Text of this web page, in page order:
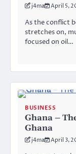
j4ma April 5,
As the conflict
stretches on,
focused on oil…
BUSINESS
Ghana –
Ghana
j4ma April 3,